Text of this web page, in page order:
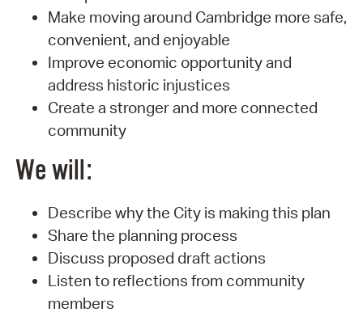
Make moving around Cambridge more safe,
convenient, and enjoyable
Improve economic opportunity and
address historic injustices
Create a stronger and more connected
community
We will:
Describe why the City is making this plan
Share the planning process
Discuss proposed draft actions
Listen to reflections from community
members